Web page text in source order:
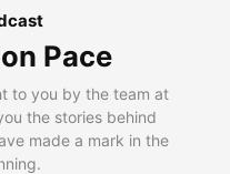
Pace
to you by the team at
the stories behind
made a mark in the